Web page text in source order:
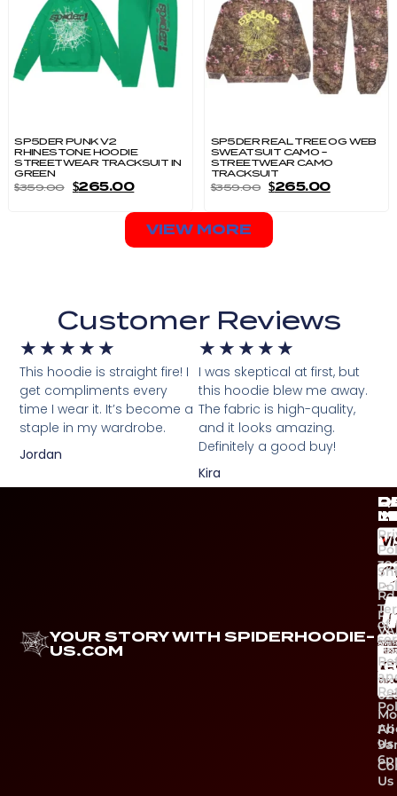
SP5DER PUNK V2
RHINESTONE HOODIE
STREETWEAR TRACKSUIT IN
GREEN
$359.00 $265.00
SP5DER REAL TREE OG WEB
SWEATSUIT CAMO –
STREETWEAR CAMO
TRACKSUIT
$359.00 $265.00
VIEW MORE
Customer Reviews
★ ★ ★ ★ ★
This hoodie is straight fire! I
get compliments every
time I wear it. It’s become a
staple in my wardrobe.
Jordan
★ ★ ★ ★ ★
I was skeptical at first, but
this hoodie blew me away.
The fabric is high-quality,
and it looks amazing.
Definitely a good buy!
Kira
YOUR STORY WITH SPIDERHOODIE-
US.COM
of
Us
Us
Rd
+1
Fri